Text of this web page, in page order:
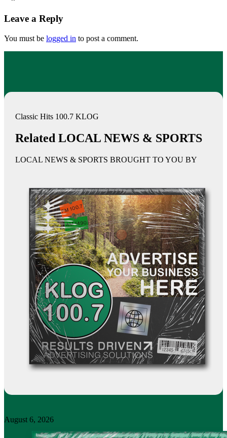
Leave a Reply
You must be logged in to post a comment.
Classic Hits 100.7 KLOG
Related LOCAL NEWS & SPORTS
LOCAL NEWS & SPORTS BROUGHT TO YOU BY
August 6, 2026